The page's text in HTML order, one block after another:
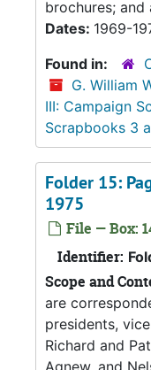
brochures; and
Dates: 1969-
Found in:
G. William
III: Campaign
Scrapbooks 3
Folder 15:
1975
File — Box:
Identifier:
Scope and
are
presidents,
Richard and
Agnew, and